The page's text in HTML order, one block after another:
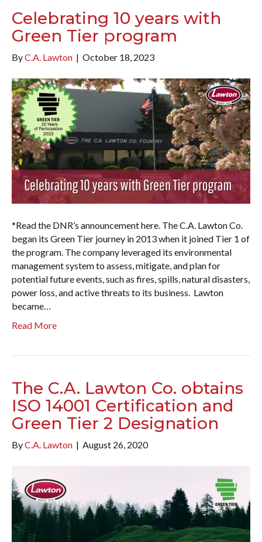
Celebrating 10 years with
Green Tier program
ByC.A. Lawton | October 18, 2023
*Read the DNR’s announcement here. The C.A. Lawton Co.
began its Green Tier journey in 2013 when it joined Tier 1 of
the program. The company leveraged its environmental
management system to assess, mitigate, and plan for
potential future events, such as fires, spills, natural disasters,
power loss, and active threats to its business. Lawton
became…
Read More
The C.A. Lawton Co. obtains
ISO 14001 Certification and
Green Tier 2 Designation
ByC.A. Lawton | August 26, 2020